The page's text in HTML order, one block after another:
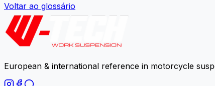
Voltar ao glossário
European & international reference in motorcycle